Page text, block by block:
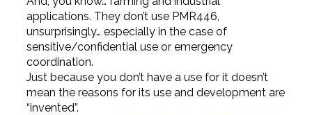
applications. They don’t use PMR446,
unsurprisingly… especially in the case of
sensitive/confidential use or emergency
coordination.
Just because you don’t have a use for it doesn’t
mean the reasons for its use and development are
“invented”.